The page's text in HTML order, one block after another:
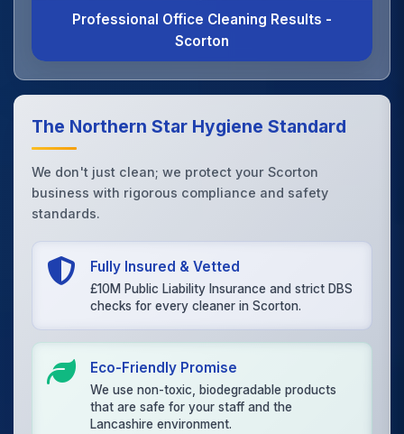
Professional Office Cleaning Results -
Scorton
The Northern Star Hygiene Standard
We don't just clean; we protect your Scorton
business with rigorous compliance and safety
standards.
Fully Insured & Vetted
£10M Public Liability Insurance and strict DBS
checks for every cleaner in Scorton.
Eco-Friendly Promise
We use non-toxic, biodegradable products
that are safe for your staff and the
Lancashire environment.